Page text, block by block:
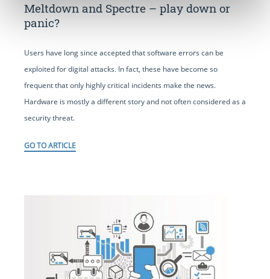
Meltdown and Spectre – play down or
panic?
Users have long since accepted that software errors can be
exploited for digital attacks. In fact, these have become so
frequent that only highly critical incidents make the news.
Hardware is mostly a different story and not often considered as a
security threat.
GO TO ARTICLE